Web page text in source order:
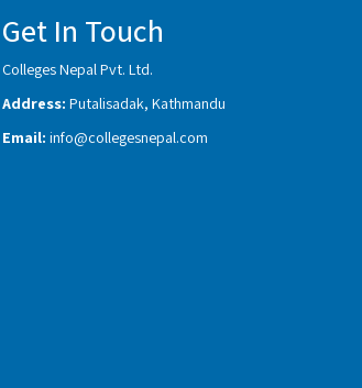
Get In Touch
Colleges Nepal Pvt. Ltd.
Address: Putalisadak, Kathmandu
Email: info@collegesnepal.com